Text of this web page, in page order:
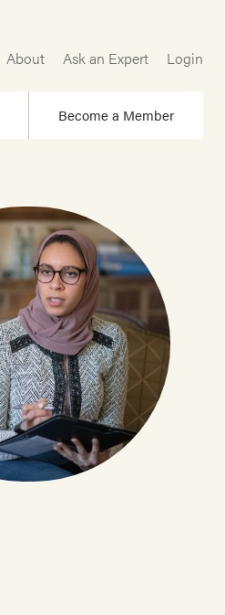
About Ask an Expert Login
Become a Member